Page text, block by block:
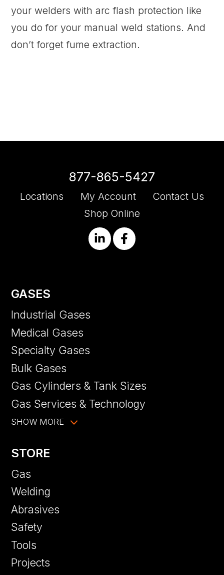
your welders with arc flash protection like
you do for your manual weld stations. And
don’t forget fume extraction.
877-865-5427
Locations My Account
Contact Us
Shop Online
GASES
Industrial Gases
Medical Gases
Specialty Gases
Bulk Gases
Gas Cylinders & Tank Sizes
Gas Services & Technology
SHOW MORE
STORE
Gas
Welding
Abrasives
Safety
Tools
Projects